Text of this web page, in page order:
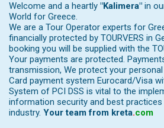
Welcome and a heartly "Kalimera" in
World for Greece.
We are a Tour Operator experts for
financially protected by TOURVERS in
booking you will be supplied with the
Your payments are protected.
transmission, We protect your
Card payment system Eurocard/Visa
System of PCI DSS is vital to the
information security and best
industry. Your team from kreta.com